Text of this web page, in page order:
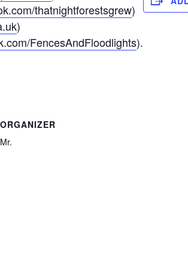
thatnightforestsgrew)
)
FencesAndFloodlights).
ORGANIZER
Mr.